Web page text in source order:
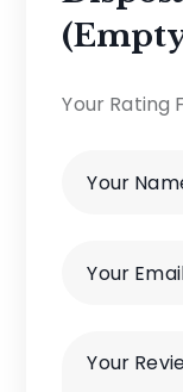
Your Rating